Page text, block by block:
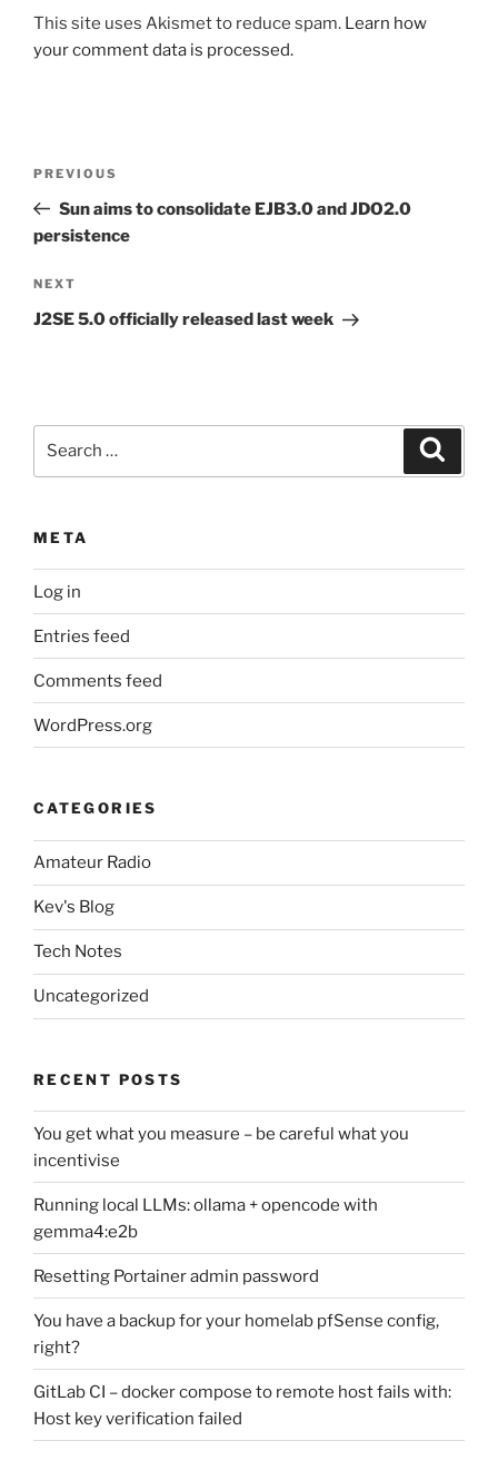
This site uses Akismet to reduce spam. Learn how
your comment data is processed.
Previous
Post
PREVIOUS
Sun aims to consolidate EJB3.0 and JDO2.0
persistence
Next
Post
NEXT
J2SE 5.0 officially released last week
META
Log in
Entries feed
Comments feed
WordPress.org
CATEGORIES
Amateur Radio
Kev's Blog
Tech Notes
Uncategorized
RECENT POSTS
You get what you measure – be careful what you
incentivise
Running local LLMs: ollama + opencode with
gemma4:e2b
Resetting Portainer admin password
You have a backup for your homelab pfSense config,
right?
GitLab CI – docker compose to remote host fails with:
Host key verification failed